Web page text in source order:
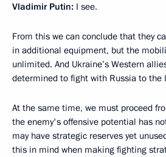
Vladimir Putin: I see.
From this we can conclude that they
in additional equipment, but the
unlimited. And Ukraine’s Western
determined to fight with Russia to the
At the same time, we must proceed
the enemy's offensive potential has
may have strategic reserves yet
this in mind when making fighting